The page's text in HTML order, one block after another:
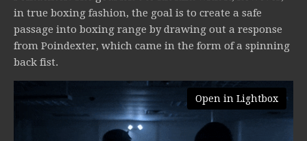
in true boxing fashion, the goal is to create a safe
passage into boxing range by drawing out a response
from Poindexter, which came in the form of a spinning
back fist.
Open in Lightbox